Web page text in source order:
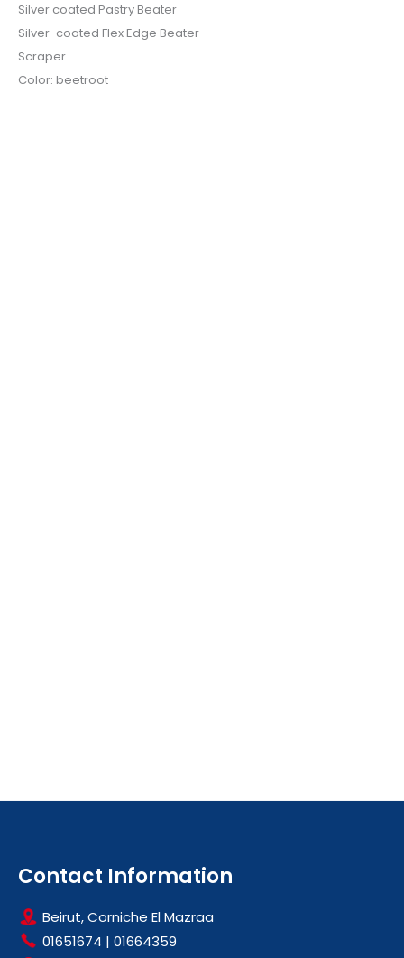
Silver coated Pastry Beater
Silver-coated Flex Edge Beater
Scraper
Color: beetroot
Contact Information
Beirut, Corniche El Mazraa
01651674 | 01664359